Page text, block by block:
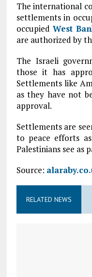
The international
settlements in
occupied West
are authorized by
The Israeli
those it has
Settlements like
as they have not
approval.
Settlements are
to peace efforts
Palestinians see
Source:
RELATED NEWS